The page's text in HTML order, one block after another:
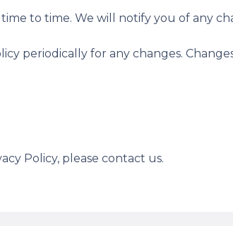
to time. We will notify you of any
periodically for any changes.
Policy, please contact us.